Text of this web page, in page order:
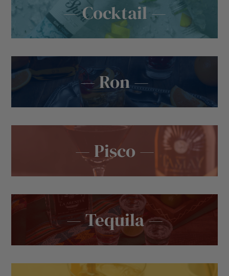
— Ron —
— Pisco —
— Cocktail —
— Tequila —